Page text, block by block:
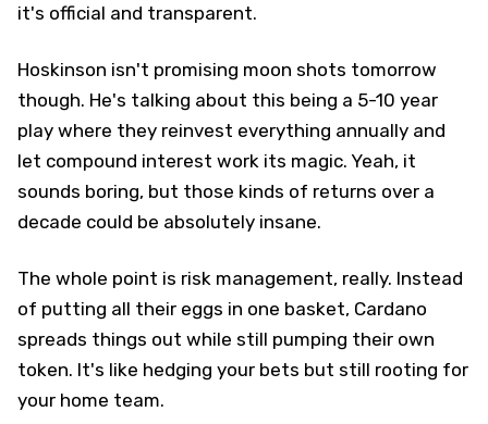
it's official and transparent.
Hoskinson isn't promising moon shots tomorrow
though. He's talking about this being a 5-10 year
play where they reinvest everything annually and
let compound interest work its magic. Yeah, it
sounds boring, but those kinds of returns over a
decade could be absolutely insane.
The whole point is risk management, really. Instead
of putting all their eggs in one basket, Cardano
spreads things out while still pumping their own
token. It's like hedging your bets but still rooting for
your home team.